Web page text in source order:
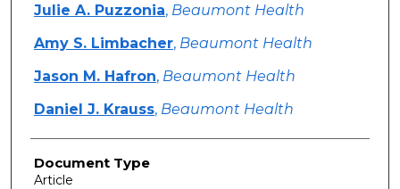
Julie A. Puzzonia, Beaumont Health
Amy S. Limbacher, Beaumont Health
Jason M. Hafron, Beaumont Health
Daniel J. Krauss, Beaumont Health
Document Type
Article